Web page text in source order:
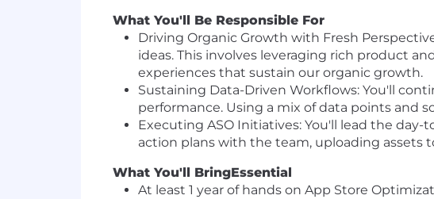
What You'll Be Responsible For
Driving Organic Growth with Fresh
ideas. This involves leveraging rich product
experiences that sustain our organic growth.
Sustaining Data-Driven Workflows: You'll
performance. Using a mix of data points and
Executing ASO Initiatives: You'll lead the
action plans with the team, uploading assets
What You'll BringEssential
At least 1 year of hands on App Store